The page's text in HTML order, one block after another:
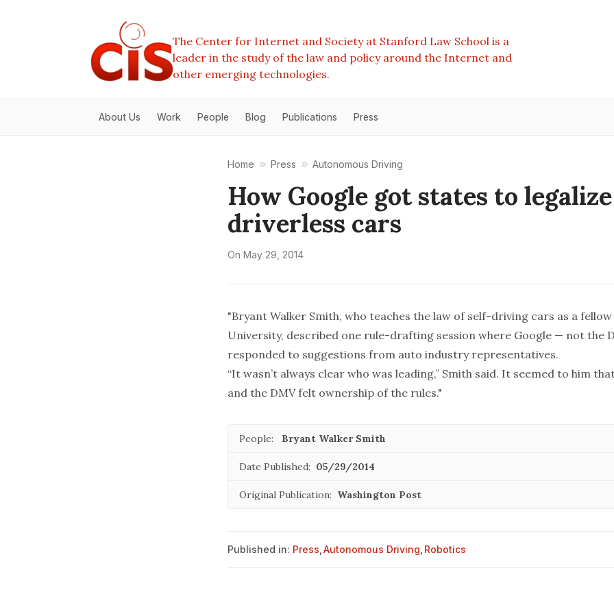
The Center for Internet and Society at Stanford Law School is a
leader in the study of the law and policy around the Internet and
other emerging technologies.
About Us Work People Blog Publications Press
Home Press Autonomous Driving
How Google got states to legalize
driverless cars
On May 29, 2014
"Bryant Walker Smith, who teaches the law of self-driving cars as a
University, described one rule-drafting session where Google — not the
responded to suggestions from auto industry representatives.
“It wasn’t always clear who was leading,” Smith said. It seemed to him
and the DMV felt ownership of the rules."
People: Bryant Walker Smith
Date Published: 05/29/2014
Original Publication: Washington Post
Published in: Press Autonomous Driving Robotics